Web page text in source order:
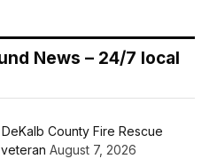
News – 24/7 local
County Fire Rescue
August 7, 2026